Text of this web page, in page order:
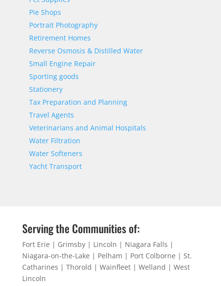
Pie Shops
Portrait Photography
Retirement Homes
Reverse Osmosis & Distilled Water
Small Engine Repair
Sporting goods
Stationery
Tax Preparation and Planning
Travel Agents
Veterinarians and Animal Hospitals
Water Filtration
Water Softeners
Yacht Transport
Serving the Communities of:
Fort Erie | Grimsby | Lincoln | Niagara Falls |
Niagara-on-the-Lake | Pelham | Port Colborne | St.
Catharines | Thorold | Wainfleet | Welland | West
Lincoln